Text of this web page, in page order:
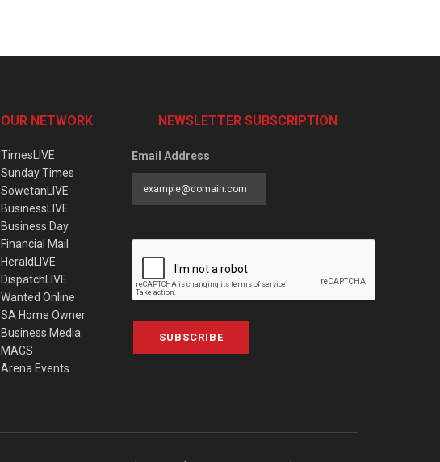
OUR NETWORK
TimesLIVE
Sunday Times
SowetanLIVE
BusinessLIVE
Business Day
Financial Mail
HeraldLIVE
DispatchLIVE
Wanted Online
SA Home Owner
Business Media
MAGS
Arena Events
NEWSLETTER SUBSCRIPTION
Email Address
SUBSCRIBE